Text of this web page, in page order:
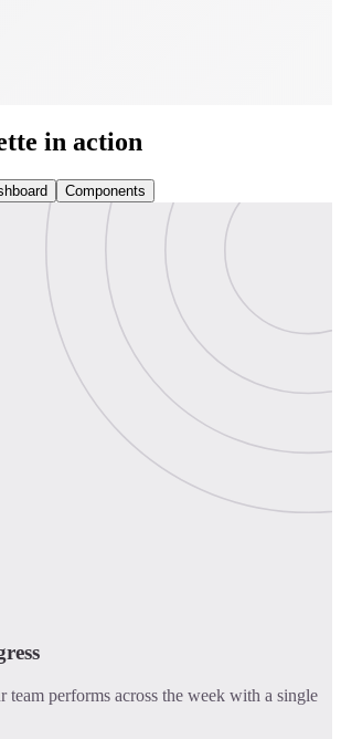
in action
Components
team performs across the week with a single